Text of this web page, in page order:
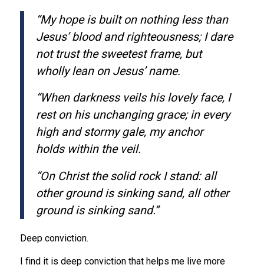
“My hope is built on nothing less than
Jesus’ blood and righteousness; I dare
not trust the sweetest frame, but
wholly lean on Jesus’ name.
“When darkness veils his lovely face, I
rest on his unchanging grace; in every
high and stormy gale, my anchor
holds within the veil.
“On Christ the solid rock I stand: all
other ground is sinking sand, all other
ground is sinking sand.”
Deep conviction.
I find it is deep conviction that helps me live more